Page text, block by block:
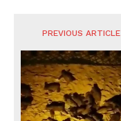
PREVIOUS ARTICLE